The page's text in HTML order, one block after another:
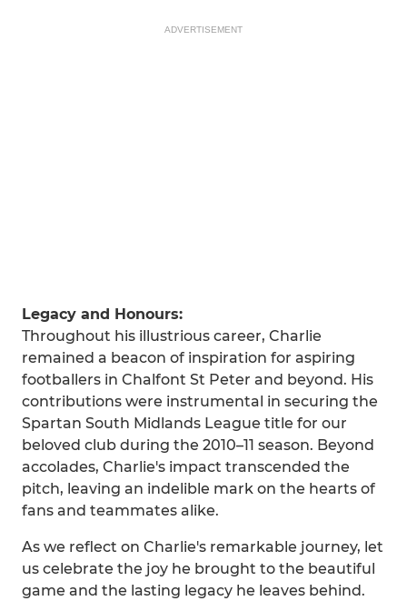
ADVERTISEMENT
Legacy and Honours:
Throughout his illustrious career, Charlie
remained a beacon of inspiration for aspiring
footballers in Chalfont St Peter and beyond. His
contributions were instrumental in securing the
Spartan South Midlands League title for our
beloved club during the 2010–11 season. Beyond
accolades, Charlie's impact transcended the
pitch, leaving an indelible mark on the hearts of
fans and teammates alike.
As we reflect on Charlie's remarkable journey, let
us celebrate the joy he brought to the beautiful
game and the lasting legacy he leaves behind.